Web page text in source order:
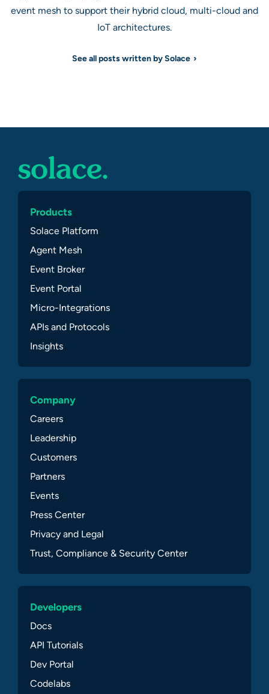
event mesh to support their hybrid cloud, multi-cloud and
IoT architectures.
See all posts written by Solace
Products
Solace Platform
Agent Mesh
Event Broker
Event Portal
Micro-Integrations
APIs and Protocols
Insights
Company
Careers
Leadership
Customers
Partners
Events
Press Center
Privacy and Legal
Trust, Compliance & Security Center
Developers
Docs
API Tutorials
Dev Portal
Codelabs